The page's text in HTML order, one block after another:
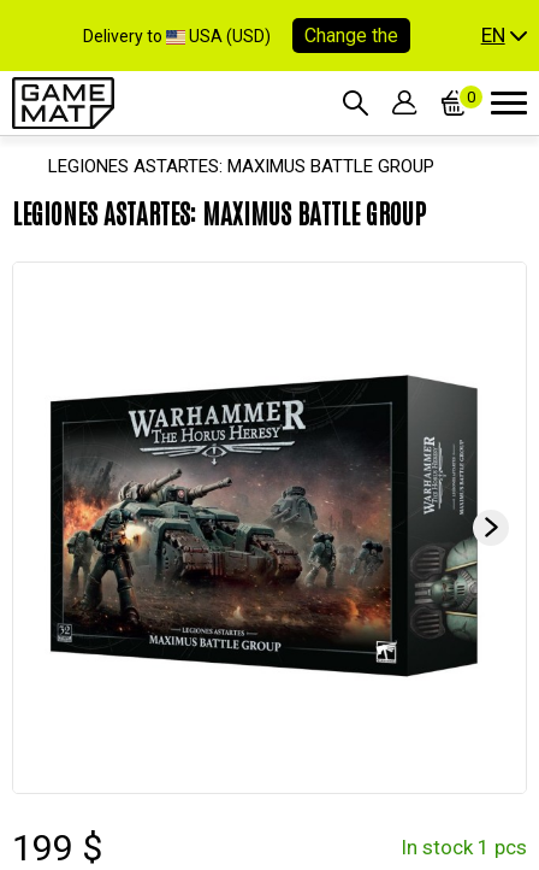
Delivery to USA (USD) Change the EN
0
LEGIONES ASTARTES: MAXIMUS BATTLE GROUP
LEGIONES ASTARTES: MAXIMUS BATTLE GROUP
199 $ In stock 1 pcs